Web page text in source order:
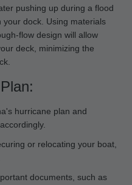
pushing up during a flood
dock. Using materials
flow design will allow
deck, minimizing the
hurricane plan and
or relocating your boat,
documents, such as